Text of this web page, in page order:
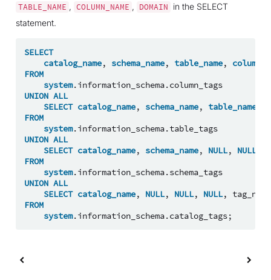
TABLE_NAME , COLUMN_NAME , DOMAIN
in the SELECT
statement.
SELECT
catalog_name, schema_name, table_name,
FROM
system.information_schema.column_tags
UNION ALL
SELECT catalog_name, schema_name, table_name
FROM
system.information_schema.table_tags
UNION ALL
SELECT catalog_name, schema_name, NULL, NULL
FROM
system.information_schema.schema_tags
UNION ALL
SELECT catalog_name, NULL, NULL, NULL, tag_name
FROM
system.information_schema.catalog_tags;